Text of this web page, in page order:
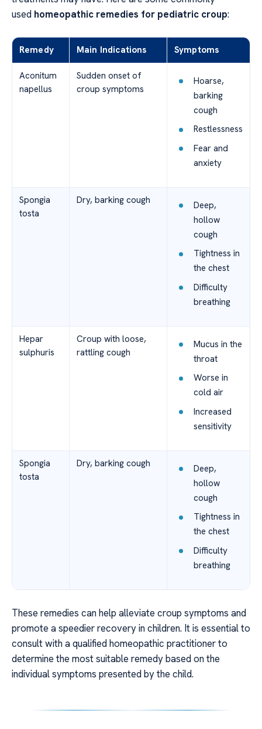
used homeopathic remedies for pediatric croup:
Remedy Main Indications Symptoms
Aconitum
napellus
Sudden onset of
croup symptoms
Hoarse,
barking
cough
Restlessness
Fear and
anxiety
Spongia
tosta
Dry, barking cough
Deep,
hollow
cough
Tightness in
the chest
Difficulty
breathing
Hepar
sulphuris
Croup with loose,
rattling cough
Mucus in the
throat
Worse in
cold air
Increased
sensitivity
Spongia
tosta
Dry, barking cough
Deep,
hollow
cough
Tightness in
the chest
Difficulty
breathing
These remedies can help alleviate croup symptoms and
promote a speedier recovery in children. It is essential to
consult with a qualified homeopathic practitioner to
determine the most suitable remedy based on the
individual symptoms presented by the child.